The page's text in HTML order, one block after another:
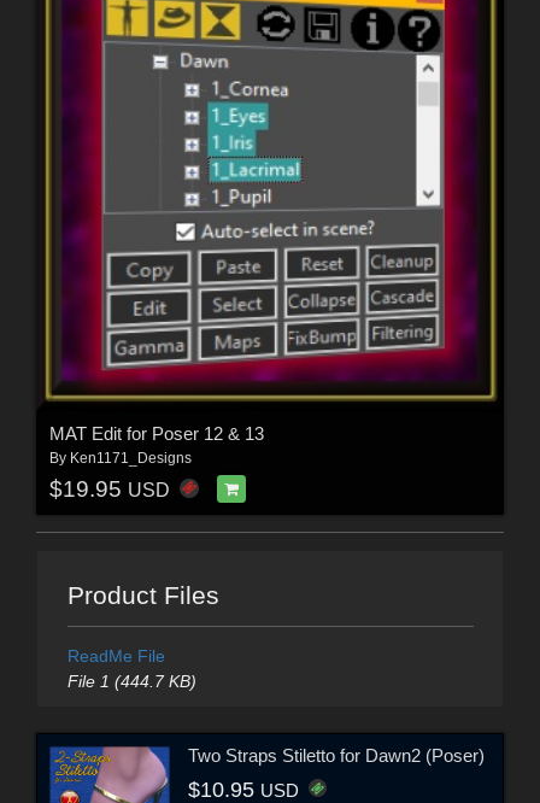
MAT Edit for Poser 12 & 13
By Ken1171_Designs
$19.95 USD
Product Files
ReadMe File
File 1 (444.7 KB)
Two Straps Stiletto for Dawn2 (Poser)
$10.95 USD